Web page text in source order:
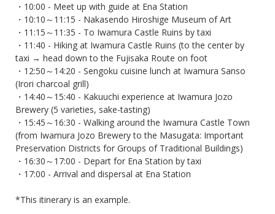
・10:00 - Meet up with guide at Ena Station
・10:10～11:15 - Nakasendo Hiroshige Museum of Art
・11:15～11:35 - To Iwamura Castle Ruins by taxi
・11:40 - Hiking at Iwamura Castle Ruins (to the center by
taxi → head down to the Fujisaka Route on foot
・12:50～14:20 - Sengoku cuisine lunch at Iwamura Sanso
(Irori charcoal grill)
・14:40～15:40 - Kakuuchi experience at Iwamura Jozo
Brewery (5 varieties, sake-tasting)
・15:45～16:30 - Walking around the Iwamura Castle Town
(from Iwamura Jozo Brewery to the Masugata: Important
Preservation Districts for Groups of Traditional Buildings)
・16:30～17:00 - Depart for Ena Station by taxi
・17:00 - Arrival and dispersal at Ena Station
*This itinerary is an example.